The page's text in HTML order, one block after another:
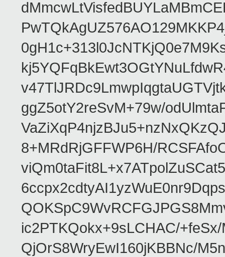
ggZ5otY2reSvM+79w/
8+MRdRjGFFWP6H/
ic2PTKQokx+9sLCHAC/
QjOrS8WryEwI160jKBBNc/